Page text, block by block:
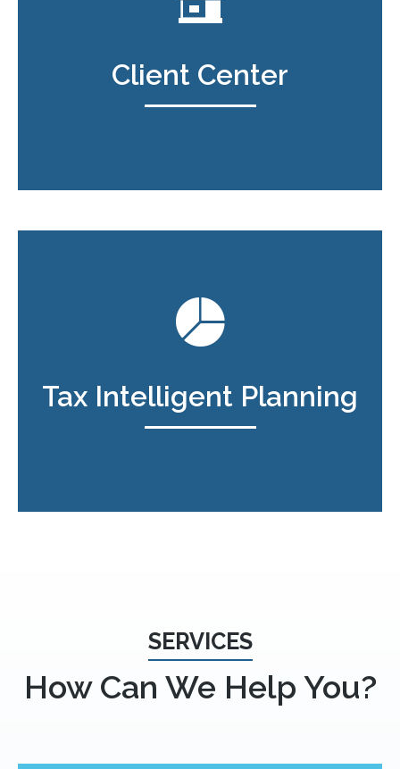
Client Center
Tax Intelligent Planning
SERVICES
How Can We Help You?